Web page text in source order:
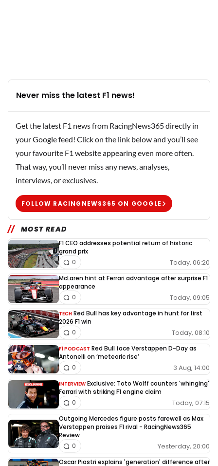
Never miss the latest F1 news!
Get the latest F1 news from RacingNews365 directly in
your Google feed! Click on the link below and you’ll see
your favourite F1 website appearing even more often.
That way, you’ll never miss any news, analyses,
interviews, or exclusives.
FOLLOW RACINGNEWS365 ON GOOGLE
MOST READ
F1 CEO addresses potential return of historic
grand prix
Today, 06:20
0
McLaren hint at Ferrari advantage after surprise F1
appearance
Today, 09:05
0
TECH Red Bull has key advantage in hunt for first
2026 F1 win
Today, 08:10
0
F1 PODCAST Red Bull face Verstappen D-Day as
Antonelli on ‘meteoric rise’
3 Aug, 14:00
0
INTERVIEW Exclusive: Toto Wolff counters 'whinging'
Ferrari with striking F1 engine claim
Today, 07:15
0
Outgoing Mercedes figure posts farewell as Max
Verstappen praises F1 rival - RacingNews365
Review
Yesterday, 20:00
0
Oscar Piastri explains 'generation' difference after